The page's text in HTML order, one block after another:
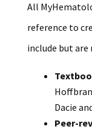
All
reference to
include but
Dacie
Peer-